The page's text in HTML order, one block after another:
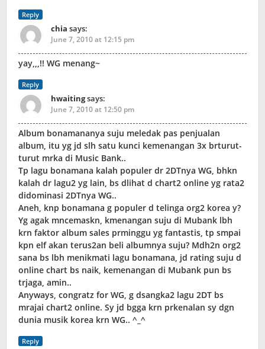
Reply
chia says:
June 7, 2010 at 12:15 pm
yay,,,!! WG menang~
Reply
hwaitingsays:
June 7, 2010 at 12:50 pm
Album bonamananya suju meledak pas penjualan
album, itu yg jd slh satu kunci kemenangan 3x brturut-
turut mrka di Music Bank..
Tp lagu bonamana kalah populer dr 2DTnya WG, bhkn
kalah dr lagu2 yg lain, bs dlihat d chart2 online yg rata2
didominasi 2DTnya WG..
Aneh, knp bonamana g populer d telinga org2 korea y?
Yg agak mncemaskn, kmenangan suju di Mubank lbh
krn faktor album sales prminggu yg fantastis, tp smpai
kpn elf akan terus2an beli albumnya suju? Mdh2n org2
sana bs lbh menikmati lagu bonamana, jd rating suju d
online chart bs naik, kemenangan di Mubank pun bs
trjaga, amin..
Anyways, congratz for WG, g dsangka2 lagu 2DT bs
mrajai chart2 online. Sy jd bgga krn prkenalan sy dgn
dunia musik korea krn WG.. ^_^
Reply